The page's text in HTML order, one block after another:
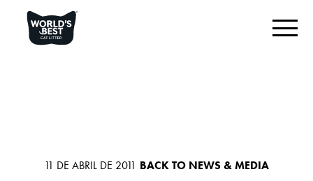
Varios gatos, sin aroma
11 DE ABRIL DE 2011 BACK TO NEWS & MEDIA